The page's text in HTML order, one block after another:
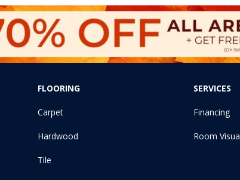
FLOORING
Carpet
Hardwood
Tile
SERVICES
Financing
Room